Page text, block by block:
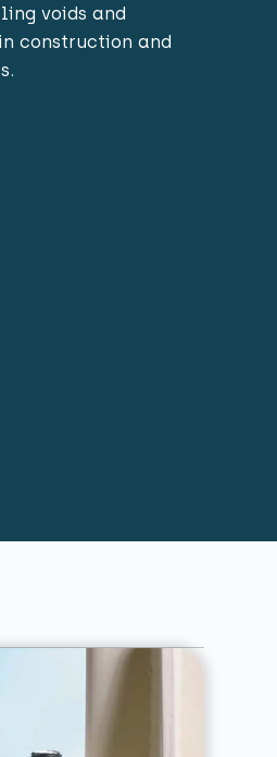
voids and
construction and